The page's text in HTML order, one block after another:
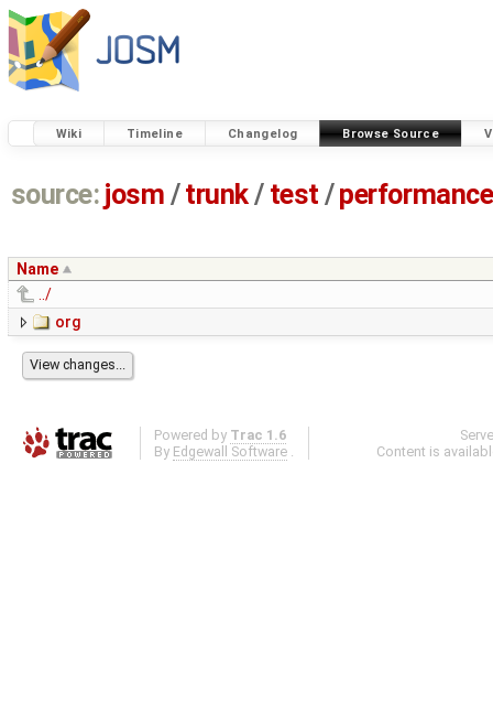
Wiki Timeline Changelog Browse Source
source: josm / trunk/ test /performance
Name
../
org
Powered by Trac 1.6
By Edgewall Software .
Content is